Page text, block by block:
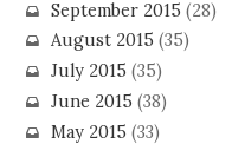
September 2015 (28)
August 2015 (35)
July 2015 (35)
June 2015 (38)
May 2015 (33)